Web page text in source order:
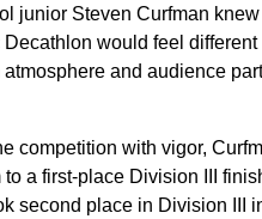
junior Steven Curfman
would feel
and audience
competition with vigor,
a first-place Division III
second place in Division III